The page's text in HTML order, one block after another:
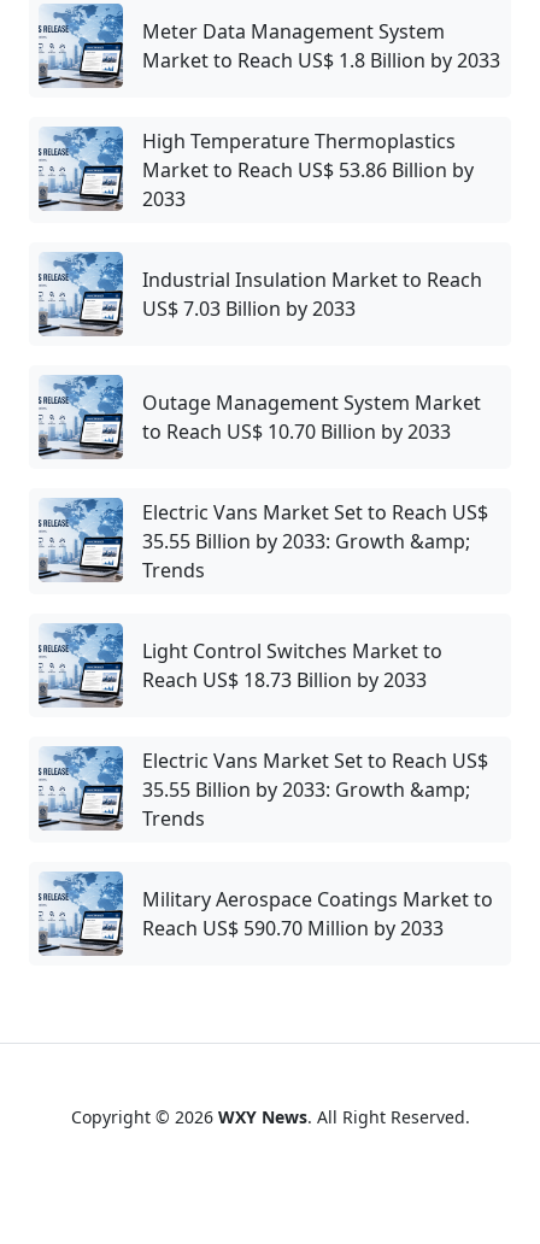
Meter Data Management System
Market to Reach US$ 1.8 Billion by 2033
High Temperature Thermoplastics
Market to Reach US$ 53.86 Billion by
2033
Industrial Insulation Market to Reach
US$ 7.03 Billion by 2033
Outage Management System Market
to Reach US$ 10.70 Billion by 2033
Electric Vans Market Set to Reach US$
35.55 Billion by 2033: Growth &amp;
Trends
Light Control Switches Market to
Reach US$ 18.73 Billion by 2033
Electric Vans Market Set to Reach US$
35.55 Billion by 2033: Growth &amp;
Trends
Military Aerospace Coatings Market to
Reach US$ 590.70 Million by 2033
Copyright © 2026 WXY News. All Right Reserved.